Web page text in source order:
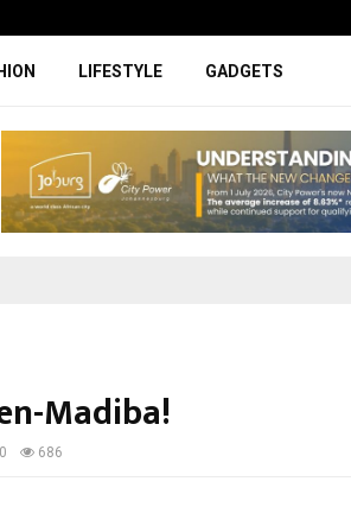
LIFESTYLE GADGETS
Madiba!
0 686